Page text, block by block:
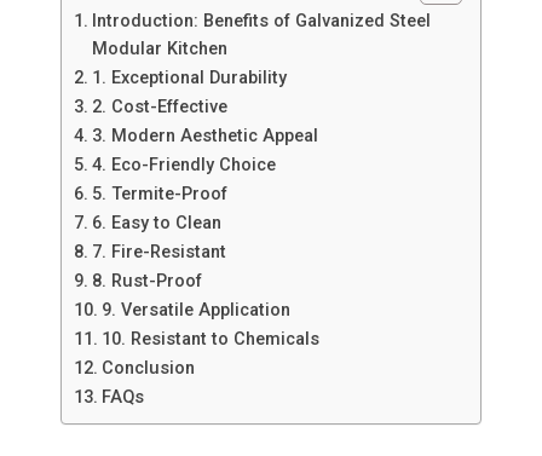
Introduction: Benefits of Galvanized Steel
Modular Kitchen
1. Exceptional Durability
2. Cost-Effective
3. Modern Aesthetic Appeal
4. Eco-Friendly Choice
5. Termite-Proof
6. Easy to Clean
7. Fire-Resistant
8. Rust-Proof
9. Versatile Application
10. Resistant to Chemicals
Conclusion
FAQs